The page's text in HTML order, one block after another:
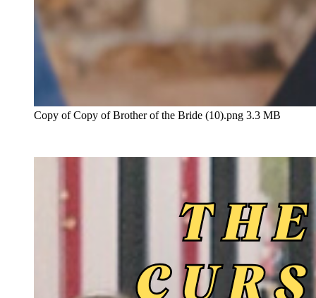
Copy of Copy of Brother of the Bride (10).png 3.3 MB